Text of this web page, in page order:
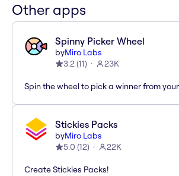
Other apps
Spinny Picker Wheel
byMiro Labs
3.2(11) 23K
Spin the wheel to pick a winner from
Stickies Packs
byMiro Labs
5.0 (12) 22K
Create Stickies Packs!